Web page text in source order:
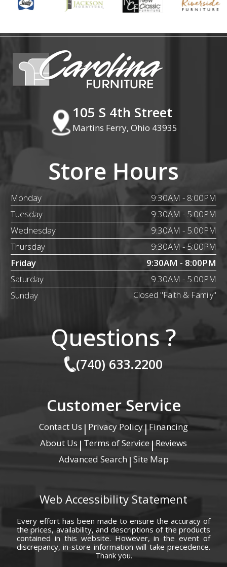
105 S 4th Street
Martins Ferry, Ohio 43935
Store Hours
Monday
9:30AM - 8:00PM
Tuesday
9:30AM - 5:00PM
Wednesday
9:30AM - 5:00PM
Thursday
9:30AM - 5:00PM
Friday
9:30AM - 8:00PM
Saturday
9:30AM - 5:00PM
Sunday
Closed "Faith & Family"
Questions ?
(740) 633.2200
Customer Service
Contact Us | Privacy Policy|Financing
About Us | Terms of Service | Reviews
Advanced Search | Site Map
Web Accessibility Statement
Every effort has been made to ensure the accuracy of
the prices, availability, and descriptions of the products
contained in this website. However, in the event of
discrepancy, in-store information will take precedence.
Thank you.